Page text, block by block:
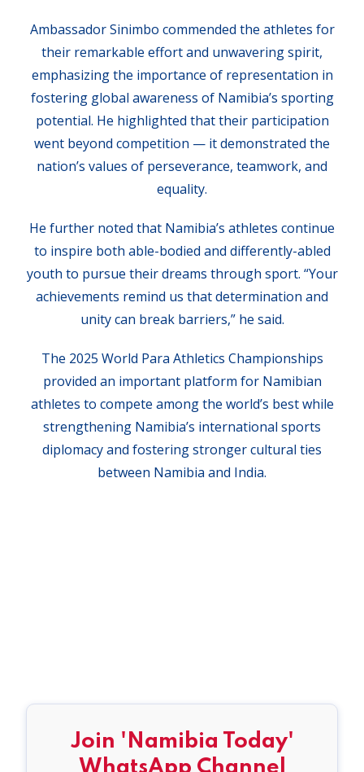
Ambassador Sinimbo commended the athletes for
their remarkable effort and unwavering spirit,
emphasizing the importance of representation in
fostering global awareness of Namibia’s sporting
potential. He highlighted that their participation
went beyond competition — it demonstrated the
nation’s values of perseverance, teamwork, and
equality.
He further noted that Namibia’s athletes continue
to inspire both able-bodied and differently-abled
youth to pursue their dreams through sport. “Your
achievements remind us that determination and
unity can break barriers,” he said.
The 2025 World Para Athletics Championships
provided an important platform for Namibian
athletes to compete among the world’s best while
strengthening Namibia’s international sports
diplomacy and fostering stronger cultural ties
between Namibia and India.
Join 'Namibia Today'
WhatsApp Channel